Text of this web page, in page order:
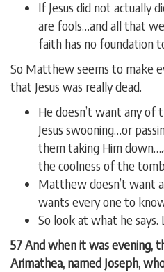
If Jesus did not actually
are fools…and all that
faith has no foundation
So Matthew seems to make
that Jesus was really dead.
He doesn’t want any of
Jesus swooning…or
them taking Him
the coolness of the
Matthew doesn’t want
wants every one to
So look at what he
57 And when it was evening,
Arimathea, named Joseph,